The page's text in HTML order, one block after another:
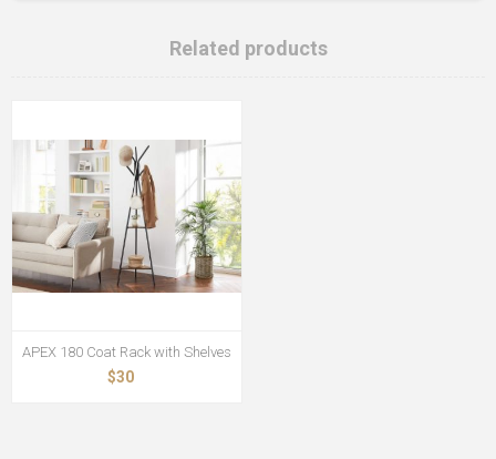
Related products
APEX 180 Coat Rack with Shelves
$30